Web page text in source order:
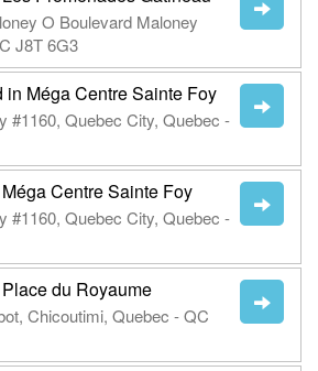
O Boulevard Maloney
J8T 6G3
in Méga Centre Sainte Foy
#1160, Quebec City, Quebec -
Centre Sainte Foy
#1160, Quebec City, Quebec -
du Royaume
Chicoutimi, Quebec - QC